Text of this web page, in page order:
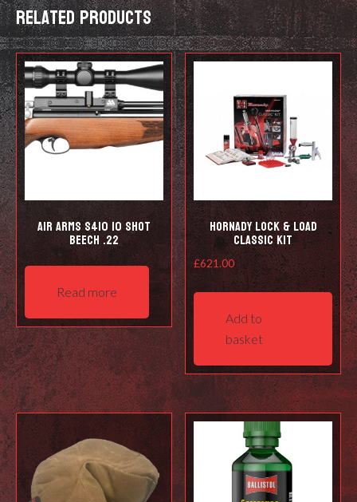
Related products
Air Arms S410 10 Shot
Beech .22
Read more
Hornady Lock & Load
Classic Kit
£621.00
Add to
basket